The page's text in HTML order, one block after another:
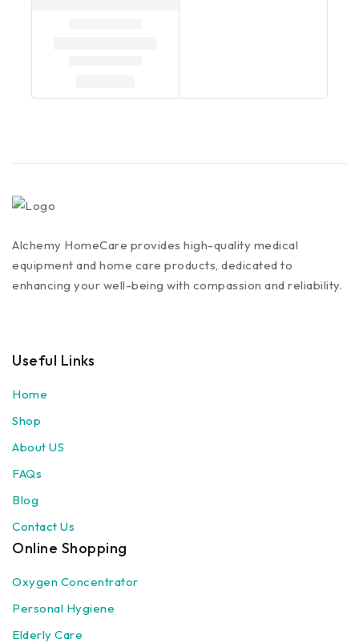
Alchemy HomeCare provides high-quality medical
equipment and home care products, dedicated to
enhancing your well-being with compassion and reliability.
Useful Links
Home
Shop
About US
FAQs
Blog
Contact Us
Online Shopping
Oxygen Concentrator
Personal Hygiene
Elderly Care